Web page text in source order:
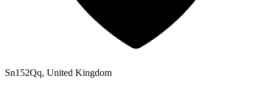
Sn152Qq, United Kingdom